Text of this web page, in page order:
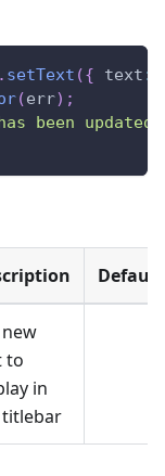
. setText ({ text :
(err) ;
been updated"
Default
to
in